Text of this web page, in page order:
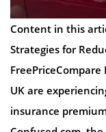
Content in this
Strategies for
UK are
insurance